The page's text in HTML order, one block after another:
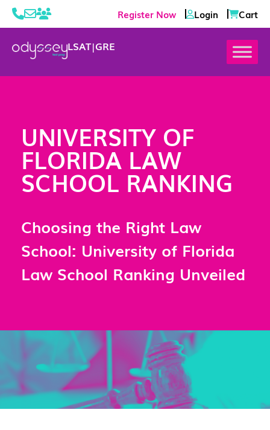
Register Now Login Cart
LSAT|GRE
UNIVERSITY OF
FLORIDA LAW
SCHOOL RANKING
Choosing the Right Law
School: University of Florida
Law School Ranking Unveiled